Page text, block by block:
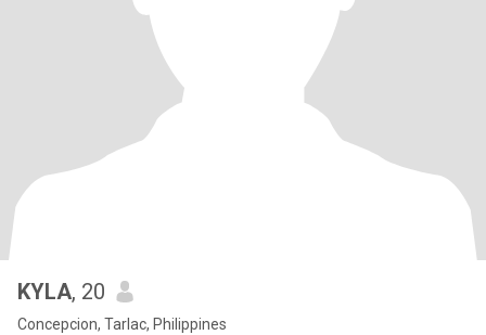
KYLA, 20
Concepcion, Tarlac, Philippines